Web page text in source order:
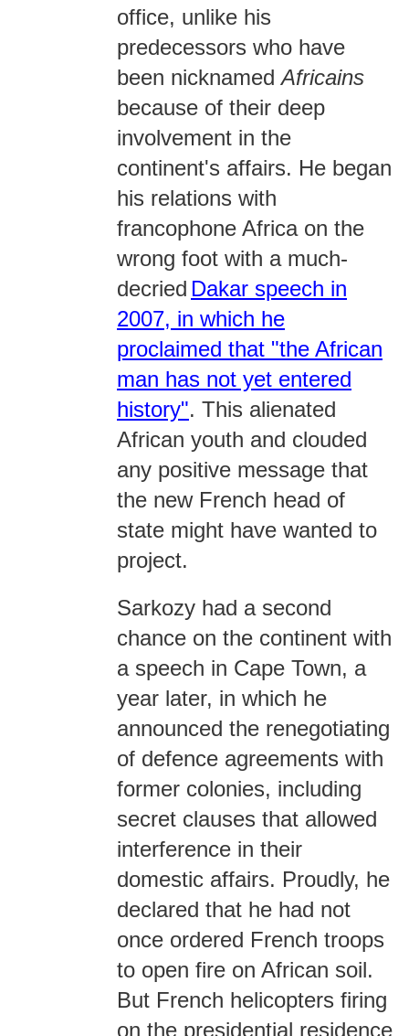
office, unlike his
predecessors who have
been nicknamedAfricains
because of their deep
involvement in the
continent's affairs. He began
his relations with
francophone Africa on the
wrong foot with a much-
decried Dakar speech in
2007, in which he
proclaimed that "the African
man has not yet entered
history". This alienated
African youth and clouded
any positive message that
the new French head of
state might have wanted to
project.
Sarkozy had a second
chance on the continent with
a speech in Cape Town, a
year later, in which he
announced the renegotiating
of defence agreements with
former colonies, including
secret clauses that allowed
interference in their
domestic affairs. Proudly, he
declared that he had not
once ordered French troops
to open fire on African soil.
But French helicopters firing
on the presidential residence